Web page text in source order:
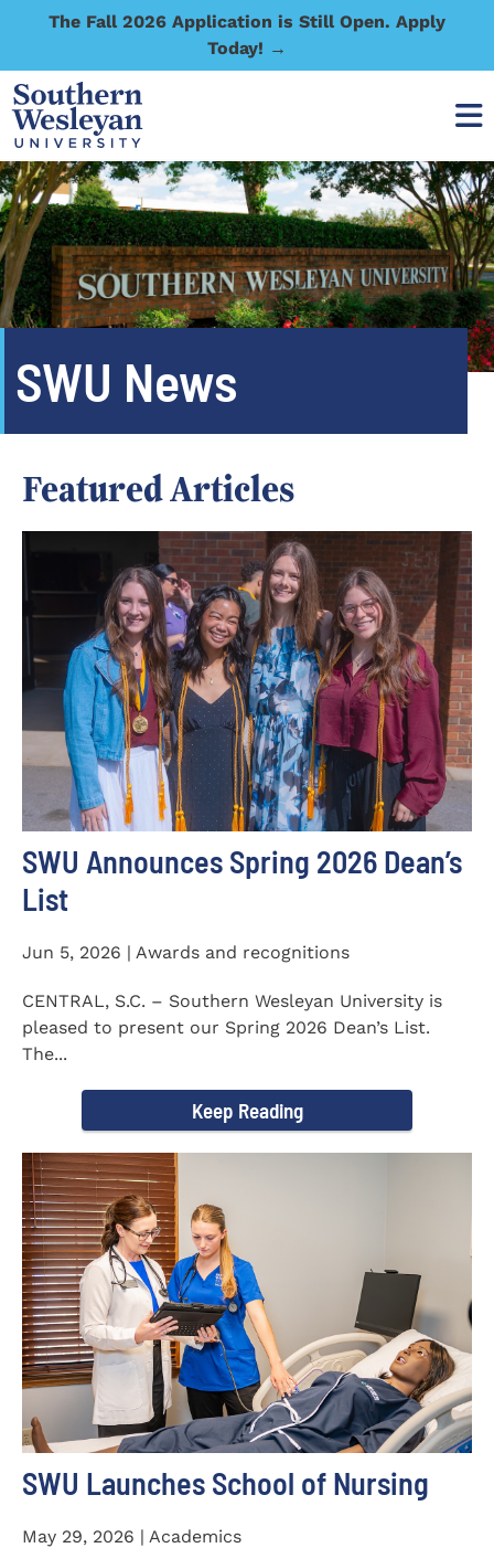
The Fall 2026 Application is Still Open. Apply
Today! →
SWU News
Featured Articles
SWU Announces Spring 2026 Dean’s
List
Jun 5, 2026 | Awards and recognitions
CENTRAL, S.C. – Southern Wesleyan University is
pleased to present our Spring 2026 Dean’s List.
The...
Keep Reading
SWU Launches School of Nursing
May 29, 2026 | Academics